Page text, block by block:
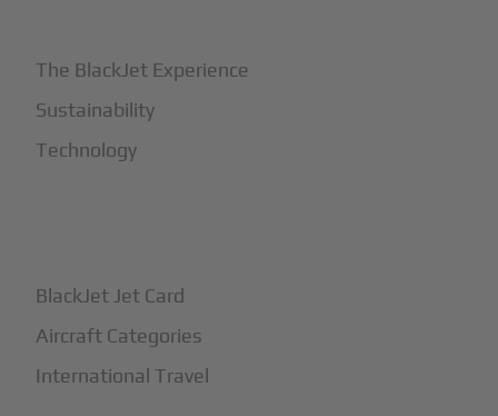
The BlackJet Experience
Sustainability
Technology
BlackJet Jet Card
Aircraft Categories
International Travel